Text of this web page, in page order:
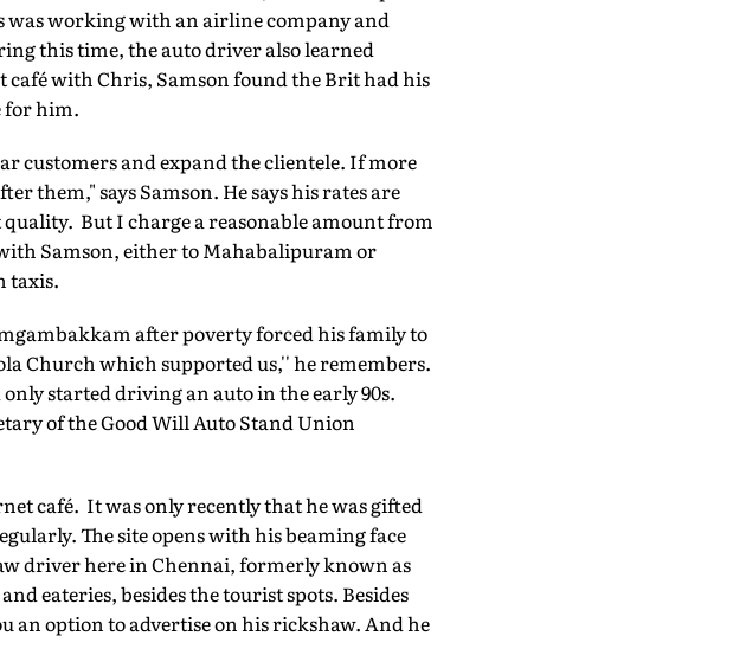
working with an airline company and
this time, the auto driver also learned
with Chris, Samson found the Brit had his
for him.
customers and expand the clientele. If more
them," says Samson. He says his rates are
But I charge a reasonable amount from
Samson, either to Mahabalipuram or
taxis.
after poverty forced his family to
Church which supported us,'' he remembers.
started driving an auto in the early 90s.
of the Good Will Auto Stand Union
café. It was only recently that he was gifted
The site opens with his beaming face
driver here in Chennai, formerly known as
eateries, besides the tourist spots. Besides
an option to advertise on his rickshaw. And he